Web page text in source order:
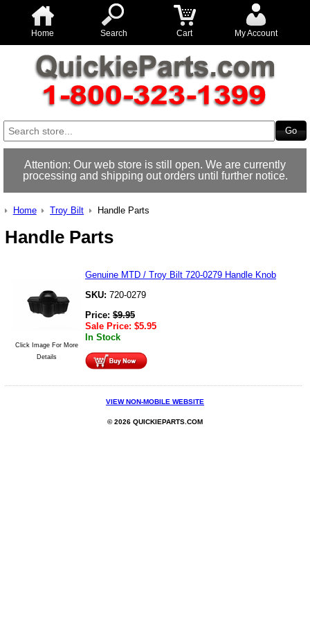
Home Search Cart My Account
Attention: Our web store is still open. We are currently
processing and shipping out orders until further notice.
Home Troy Bilt Handle Parts
Handle Parts
Click Image For More
Details
Genuine MTD / Troy Bilt 720-0279 Handle Knob
SKU: 720-0279
Price: $9.95
Sale Price: $5.95
In Stock
VIEW NON-MOBILE WEBSITE
© 2026 QUICKIEPARTS.COM